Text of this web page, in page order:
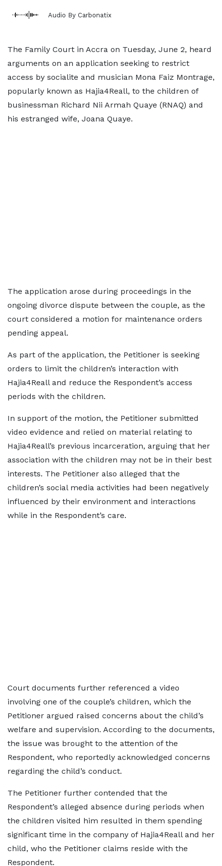
Audio By Carbonatix
The Family Court in Accra on Tuesday, June 2, heard
arguments on an application seeking to restrict
access by socialite and musician Mona Faiz Montrage,
popularly known as Hajia4Reall, to the children of
businessman Richard Nii Armah Quaye (RNAQ) and
his estranged wife, Joana Quaye.
The application arose during proceedings in the
ongoing divorce dispute between the couple, as the
court considered a motion for maintenance orders
pending appeal.
As part of the application, the Petitioner is seeking
orders to limit the children’s interaction with
Hajia4Reall and reduce the Respondent’s access
periods with the children.
In support of the motion, the Petitioner submitted
video evidence and relied on material relating to
Hajia4Reall’s previous incarceration, arguing that her
association with the children may not be in their best
interests. The Petitioner also alleged that the
children’s social media activities had been negatively
influenced by their environment and interactions
while in the Respondent’s care.
Court documents further referenced a video
involving one of the couple’s children, which the
Petitioner argued raised concerns about the child’s
welfare and supervision. According to the documents,
the issue was brought to the attention of the
Respondent, who reportedly acknowledged concerns
regarding the child’s conduct.
The Petitioner further contended that the
Respondent’s alleged absence during periods when
the children visited him resulted in them spending
significant time in the company of Hajia4Reall and her
child, who the Petitioner claims reside with the
Respondent.